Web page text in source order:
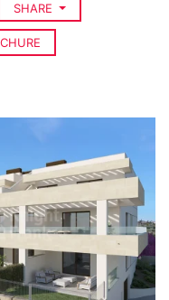
SHARE